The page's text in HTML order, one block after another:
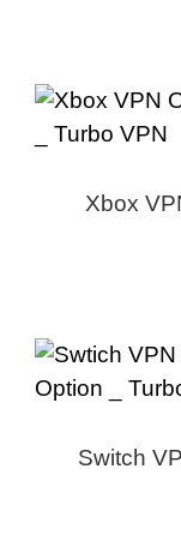
Xbox
Switch